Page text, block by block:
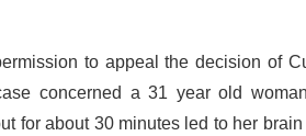
to appeal the decision of
concerned a 31 year old
for about 30 minutes led to her